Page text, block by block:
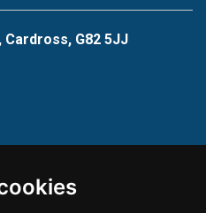
G82 5JJ